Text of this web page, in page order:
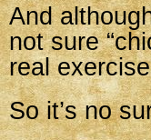
And
not sure
real
So it’s no